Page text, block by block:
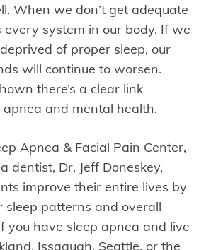
When we don’t get adequate
every system in our body. If we
of proper sleep, our
will continue to worsen.
there’s a clear link
and mental health.
Apnea & Facial Pain Center,
dentist, Dr. Jeff Doneskey,
improve their entire lives by
sleep patterns and overall
you have sleep apnea and live
Issaquah, Seattle, or the